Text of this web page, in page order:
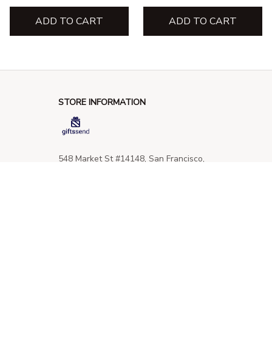
ADD TO CART ADD TO CART
STORE INFORMATION
548 Market St #14148, San Francisco,